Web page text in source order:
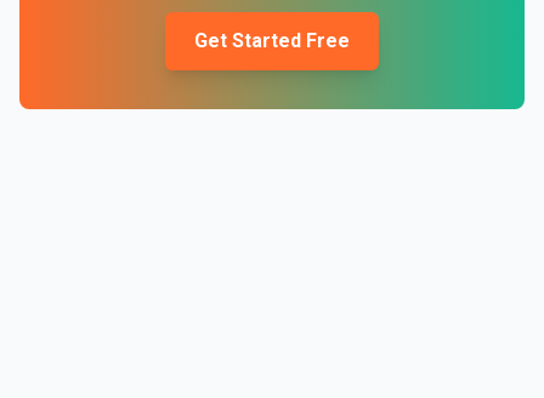
Get Started Free